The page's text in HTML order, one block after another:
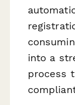
into a
process